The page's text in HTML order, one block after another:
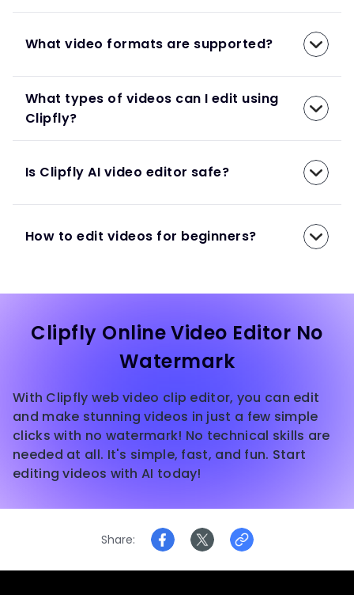
What video formats are supported?
What types of videos can I edit using
Clipfly?
Is Clipfly AI video editor safe?
How to edit videos for beginners?
Clipfly Online Video Editor No
Watermark
With Clipfly web video clip editor, you can edit
and make stunning videos in just a few simple
clicks with no watermark! No technical skills are
needed at all. It's simple, fast, and fun. Start
editing videos with AI today!
Share